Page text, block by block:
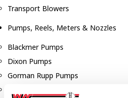
Transport Blowers
Pumps, Reels, Meters & Nozzles
Blackmer Pumps
Dixon Pumps
Gorman Rupp Pumps